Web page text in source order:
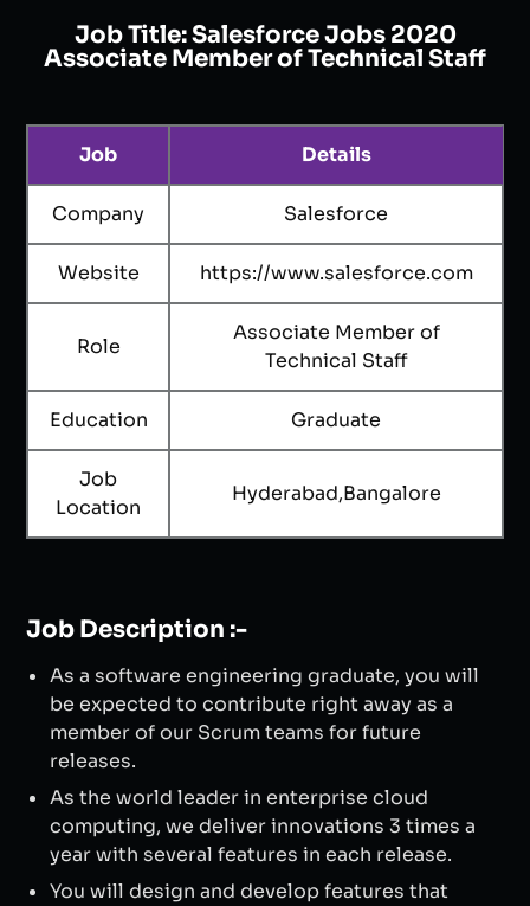
Job Title:Salesforce Jobs 2020
Associate Member of Technical Staff
Job Details
Company Salesforce
Website https://www.salesforce.com
Role
Associate Member of
Technical Staff
Education Graduate
Job
Location
Hyderabad,Bangalore
Job Description :-
As a software engineering graduate, you will
be expected to contribute right away as a
member of our Scrum teams for future
releases.
As the world leader in enterprise cloud
computing, we deliver innovations 3 times a
year with several features in each release.
You will design and develop features that